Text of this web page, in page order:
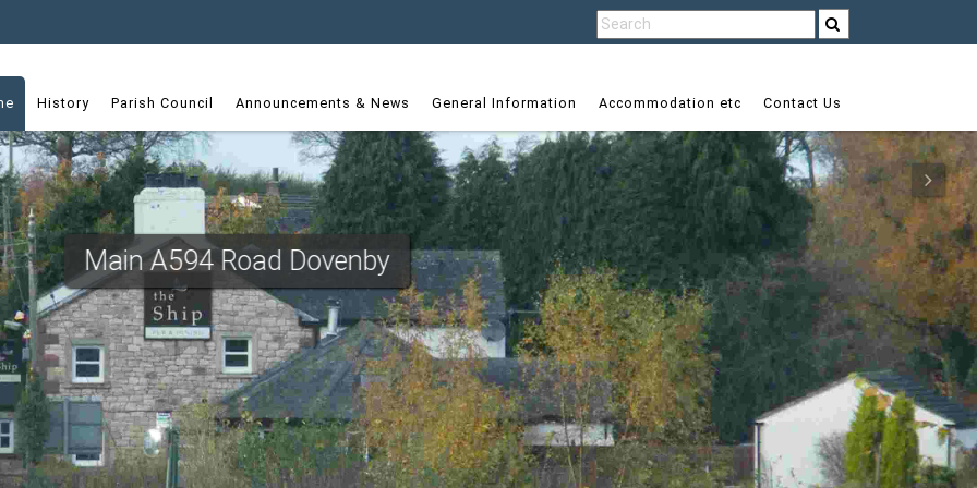
History Parish Council Announcements & News General Information Accommodation etc Contact Us
Next
Main A594 Road Dovenby
Next